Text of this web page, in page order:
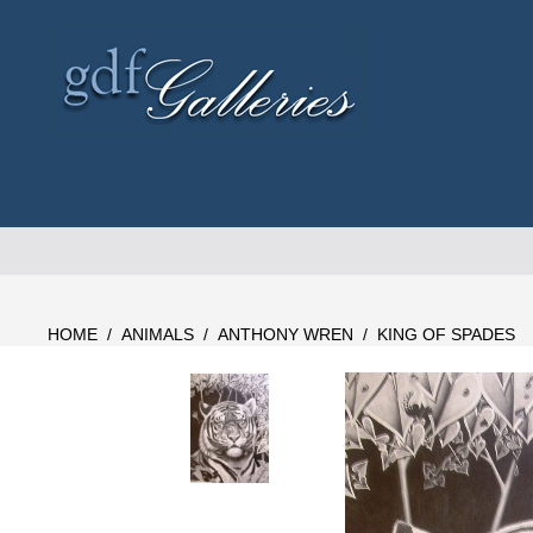
HOME / ANIMALS / ANTHONY WREN / KING OF SPADES